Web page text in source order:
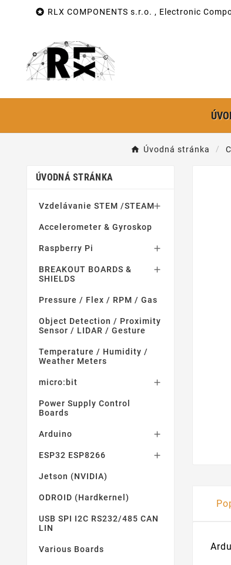
 RLX COMPONENTS s.r.o. , Electronic
Úvodná stránka
ÚVODNÁ STRÁNKA
Vzdelávanie STEM /STEAM
Accelerometer & Gyroskop
Raspberry Pi 
BREAKOUT BOARDS &
SHIELDS

Pressure / Flex / RPM / Gas
Object Detection / Proximity
Sensor / LIDAR / Gesture
Temperature / Humidity /
Weather Meters
micro:bit 
Power Supply Control
Boards
Arduino 
ESP32 ESP8266 
Jetson (NVIDIA)
ODROID (Hardkernel)
USB SPI I2C RS232/485 CAN
LIN
Various Boards